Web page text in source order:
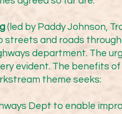
in Knutsford Market Hall
We were delighted to
can be achieved by a small
(led by Paddy Johnson,
streets and roads
department. The
evident. The benefits
theme seeks:
Dept to enable